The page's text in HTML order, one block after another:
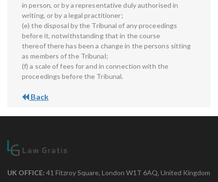
in person, or by a representative duly authorised in
writing, or by a legal practitioner;
(e) the disposal by the Tribunal of any proceedings
before it, notwithstanding that in the course
thereof there has been a change in the persons sitting
as members of the Tribunal;
(f) a scale of fees for and in connection with the
proceedings before the Tribunal.
Back
UK OFFICE: 41 Fitzroy Square, London W1T 6AQ, United Kingdom